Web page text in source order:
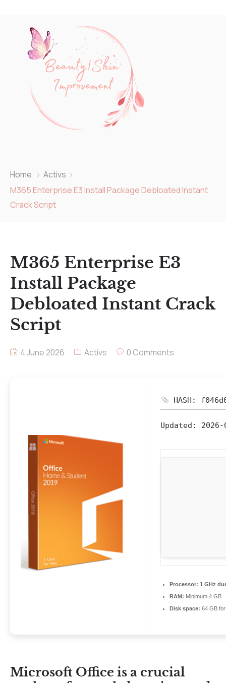
Home
Activs
M365 Enterprise E3 Install Package Debloated Instant
Crack Script
M365 Enterprise E3
Install Package
Debloated Instant Crack
Script
4 June 2026 Activs 0 Comments
HASH:
Updated: 2026-
Processor: 1 GHz
RAM: Minimum 4 GB
Disk space: 64 GB
Microsoft Office is a crucial